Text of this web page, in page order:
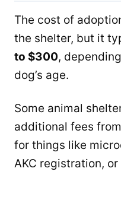
The cost of
the shelter, but it
to $300,
dog’s age.
Some animal
additional fees
for things like
AKC registration,